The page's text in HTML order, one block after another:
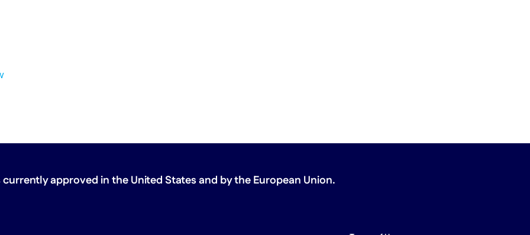
approved in the United Statesand by the European Union.